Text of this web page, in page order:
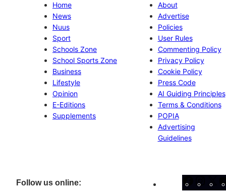
Home
News
Nuus
Sport
Schools Zone
School Sports Zone
Business
Lifestyle
Opinion
E-Editions
Supplements
About
Advertise
Policies
User Rules
Commenting Policy
Privacy Policy
Cookie Policy
Press Code
AI Guiding Principles
Terms & Conditions
POPIA
Advertising
Guidelines
Follow us online: Facebook
X